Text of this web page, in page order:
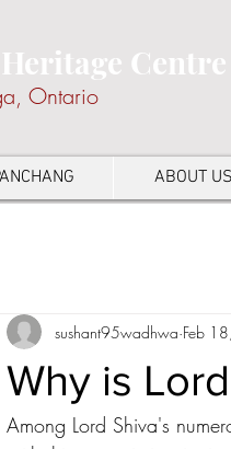
Centre
Ontario
ABOUT US
Why is
sushant95wadhwa Feb
Among Lord Shiva's